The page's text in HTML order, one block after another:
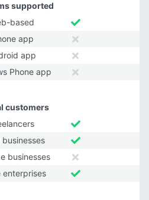
supported
based
app
app
Phone app
customers
businesses
businesses
enterprises